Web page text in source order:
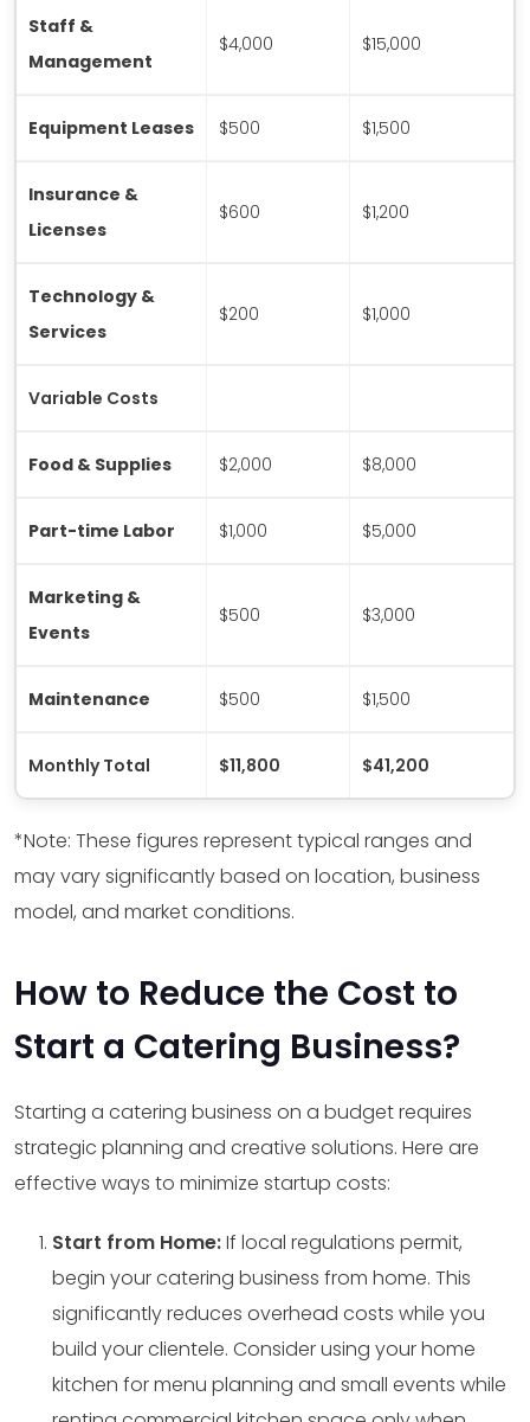
Staff &
Management
$4,000 $15,000
Equipment Leases $500 $1,500
Insurance &
Licenses
$600 $1,200
Technology &
Services
$200 $1,000
Variable Costs
Food & Supplies $2,000 $8,000
Part-time Labor $1,000 $5,000
Marketing &
Events
$500 $3,000
Maintenance $500 $1,500
Monthly Total $11,800 $41,200
*Note: These figures represent typical ranges and
may vary significantly based on location, business
model, and market conditions.
How to Reduce the Cost to
Start a Catering Business?
Starting a catering business on a budget requires
strategic planning and creative solutions. Here are
effective ways to minimize startup costs:
Start from Home:If local regulations permit,
begin your catering business from home. This
significantly reduces overhead costs while you
build your clientele. Consider using your home
kitchen for menu planning and small events while